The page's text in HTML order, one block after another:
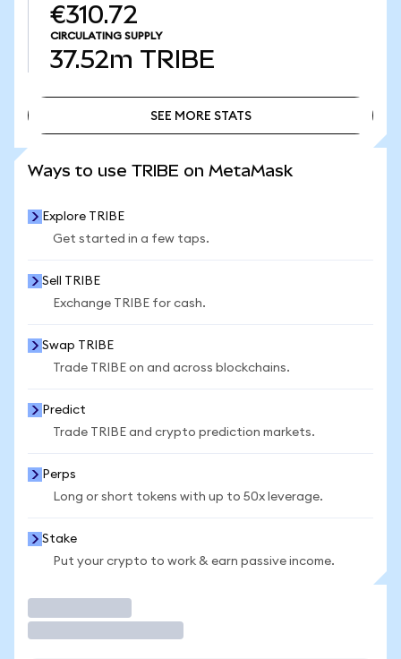
€310.72
CIRCULATING SUPPLY
37.52m TRIBE
SEE MORE STATS
Ways to use TRIBE on MetaMask
Explore TRIBE
Get started in a few taps.
Sell TRIBE
Exchange TRIBE for cash.
Swap TRIBE
Trade TRIBE on and across blockchains.
Predict
Trade TRIBE and crypto prediction markets.
Perps
Long or short tokens with up to 50x leverage.
Stake
Put your crypto to work & earn passive income.